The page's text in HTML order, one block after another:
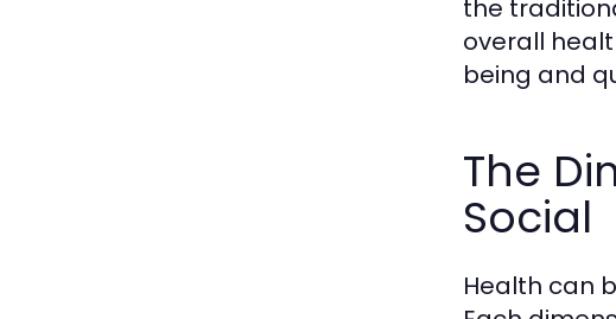
the
overall
being and
The
Social
Health can